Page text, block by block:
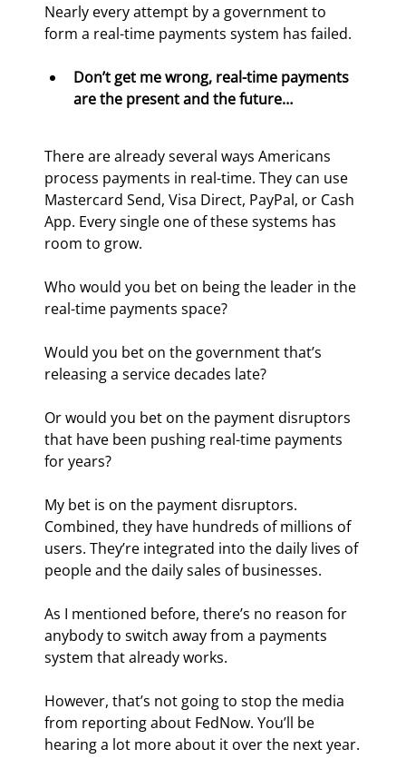
Nearly every attempt by a government to
form a real-time payments system has failed.
Don’t get me wrong, real-time payments
are the present and the future…
There are already several ways Americans
process payments in real-time. They can use
Mastercard Send, Visa Direct, PayPal, or Cash
App. Every single one of these systems has
room to grow.
Who would you bet on being the leader in the
real-time payments space?
Would you bet on the government that’s
releasing a service decades late?
Or would you bet on the payment disruptors
that have been pushing real-time payments
for years?
My bet is on the payment disruptors.
Combined, they have hundreds of millions of
users. They’re integrated into the daily lives of
people and the daily sales of businesses.
As I mentioned before, there’s no reason for
anybody to switch away from a payments
system that already works.
However, that’s not going to stop the media
from reporting about FedNow. You’ll be
hearing a lot more about it over the next year.